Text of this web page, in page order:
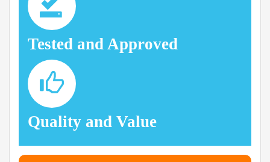
Tested and Approved
Quality and Value